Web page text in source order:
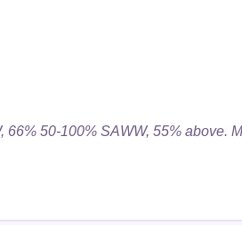
50-100% SAWW, 55% above.